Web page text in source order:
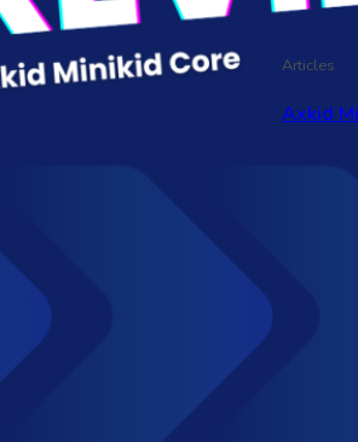
Articles
Axkid